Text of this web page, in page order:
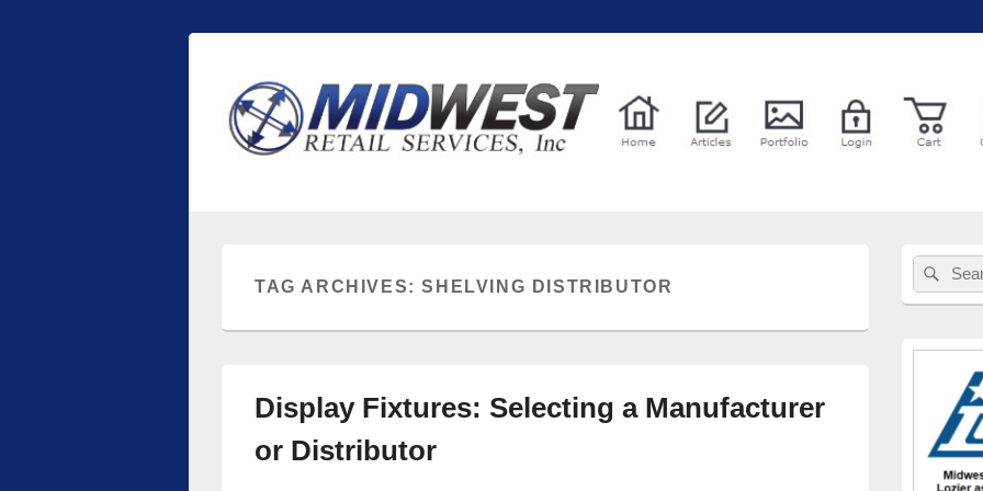
Midwest Retail Services
Retail store shelving and fixtures
TAG ARCHIVES:SHELVING DISTRIBUTOR
Display Fixtures: Selecting a Manufacturer
or Distributor
Primary
Sidebar
Widget
Search
for: